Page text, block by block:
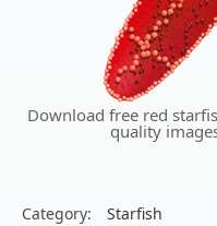
Download free red
quality
Category:
Starfish